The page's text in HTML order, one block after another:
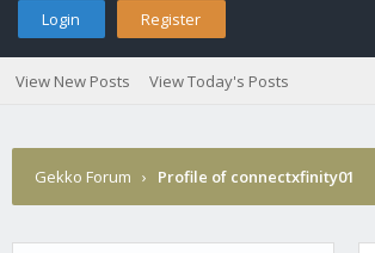
Login Register
View New Posts View Today's Posts
Gekko Forum › Profile of connectxfinity01